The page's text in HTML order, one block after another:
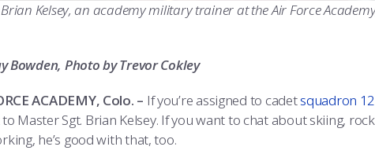
Kelsey, an academy military trainer at the Air Force
Bowden, Photo by Trevor Cokley
ACADEMY, Colo. – If you’re assigned to cadetsquadron 12
to Master Sgt. Brian Kelsey. If you want to chat about skiing,
he’s good with that, too.